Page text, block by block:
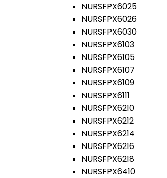
NURSFPX6025
NURSFPX6026
NURSFPX6030
NURSFPX6103
NURSFPX6105
NURSFPX6107
NURSFPX6109
NURSFPX6111
NURSFPX6210
NURSFPX6212
NURSFPX6214
NURSFPX6216
NURSFPX6218
NURSFPX6410